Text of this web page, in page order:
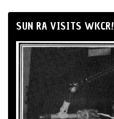
SUN RA VISITS WKCR!